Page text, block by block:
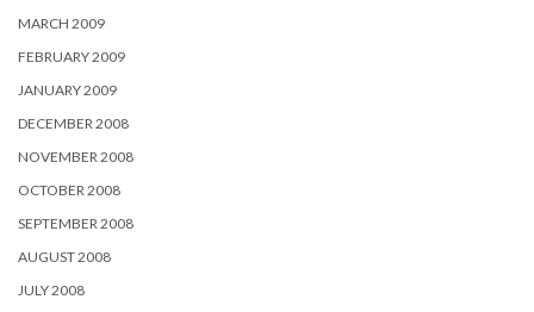
MARCH 2009
FEBRUARY 2009
JANUARY 2009
DECEMBER 2008
NOVEMBER 2008
OCTOBER 2008
SEPTEMBER 2008
AUGUST 2008
JULY 2008